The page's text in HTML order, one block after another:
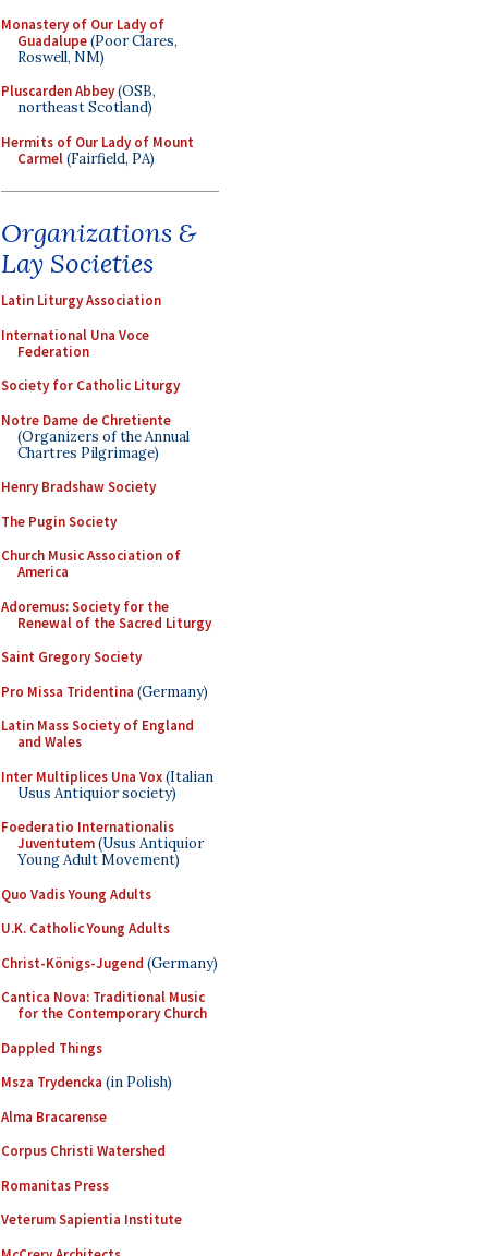
Monastery of Our Lady of
Guadalupe(Poor Clares,
Roswell, NM)
Pluscarden Abbey(OSB,
northeast Scotland)
Hermits of Our Lady of Mount
Carmel(Fairfield, PA)
Organizations &
Lay Societies
Latin Liturgy Association
International Una Voce
Federation
Society for Catholic Liturgy
Notre Dame de Chretiente
(Organizers of the Annual
Chartres Pilgrimage)
Henry Bradshaw Society
The Pugin Society
Church Music Association of
America
Adoremus: Society for the
Renewal of the Sacred Liturgy
Saint Gregory Society
Pro Missa Tridentina (Germany)
Latin Mass Society of England
and Wales
Inter Multiplices Una Vox(Italian
Usus Antiquior society)
Foederatio Internationalis
Juventutem(Usus Antiquior
Young Adult Movement)
Quo Vadis Young Adults
U.K. Catholic Young Adults
Christ-Königs-Jugend (Germany)
Cantica Nova: Traditional Music
for the Contemporary Church
Dappled Things
Msza Trydencka (in Polish)
Alma Bracarense
Corpus Christi Watershed
Romanitas Press
Veterum Sapientia Institute